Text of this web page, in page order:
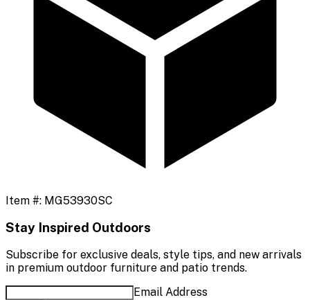
Item #: MG53930SC
Stay Inspired Outdoors
Subscribe for exclusive deals, style tips, and new arrivals
in premium outdoor furniture and patio trends.
Email Address